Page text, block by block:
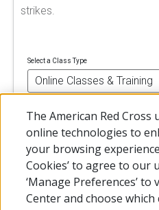
strikes.
Select a Class Type
FIND A CLASS
The American Red
online technologies to
your browsing
Cookies’ to agree to our
‘Manage Preferences’
Center and choose which